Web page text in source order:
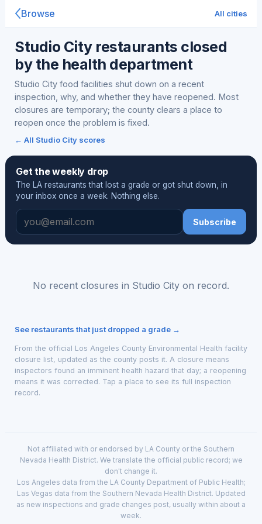
Browse All cities
Studio City restaurants closed
by the health department
Studio City food facilities shut down on a recent
inspection, why, and whether they have reopened. Most
closures are temporary; the county clears a place to
reopen once the problem is fixed.
← All Studio City scores
Get the weekly drop
The LA restaurants that lost a grade or got shut down, in
your inbox once a week. Nothing else.
Subscribe
No recent closures in Studio City on record.
See restaurants that just dropped a grade →
From the official Los Angeles County Environmental Health facility
closure list, updated as the county posts it. A closure means
inspectors found an imminent health hazard that day; a reopening
means it was corrected. Tap a place to see its full inspection
record.
Not affiliated with or endorsed by LA County or the Southern
Nevada Health District. We translate the official public record; we
don't change it.
Los Angeles data from the LA County Department of Public Health;
Las Vegas data from the Southern Nevada Health District. Updated
as new inspections and grade changes post, usually within about a
week.